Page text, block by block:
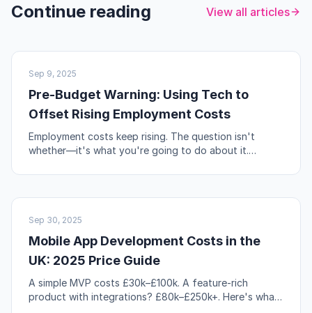
Continue reading View all articles
UK BUSINESS
Sep 9, 2025
Pre-Budget Warning: Using Tech to
Offset Rising Employment Costs
Employment costs keep rising. The question isn't
whether—it's what you're going to do about it.
your levers.
NO-CODE & TOOLS
Sep 30, 2025
Mobile App Development Costs in the
UK: 2025 Price Guide
A simple MVP costs £30k–£100k. A feature-rich
product with integrations? £80k–£250k+. Here's what